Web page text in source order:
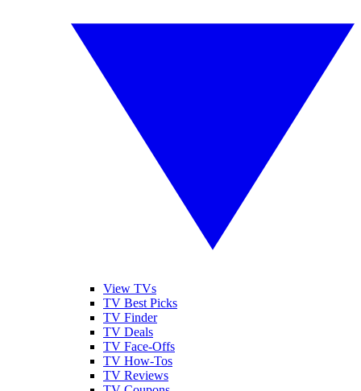
View TVs
TV Best Picks
TV Finder
TV Deals
TV Face-Offs
TV How-Tos
TV Reviews